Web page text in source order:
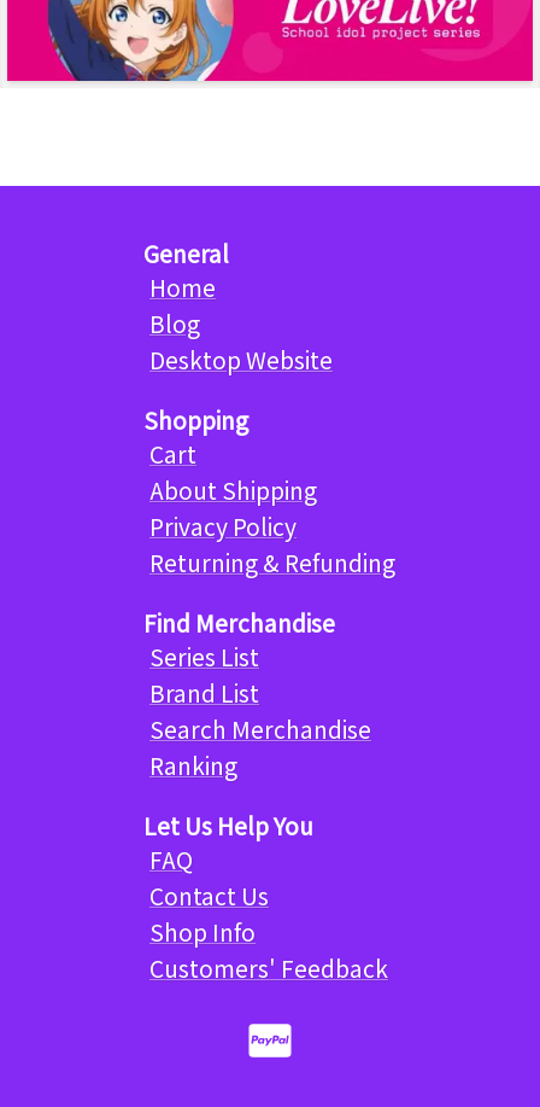
General
Home
Blog
Desktop Website
Shopping
Cart
About Shipping
Privacy Policy
Returning & Refunding
Find Merchandise
Series List
Brand List
Search Merchandise
Ranking
Let Us Help You
FAQ
Contact Us
Shop Info
Customers' Feedback